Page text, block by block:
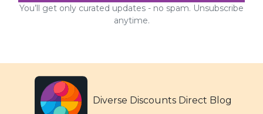
Diverse Discounts Direct Blog